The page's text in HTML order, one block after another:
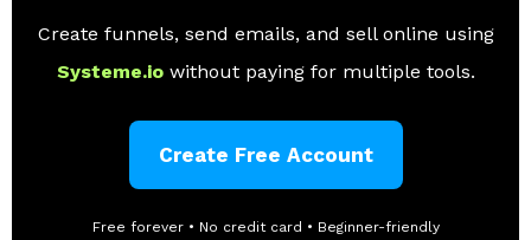
Create funnels, send emails, and sell online using
Systeme.io without paying for multiple tools.
Create Free Account
Free forever • No credit card • Beginner-friendly